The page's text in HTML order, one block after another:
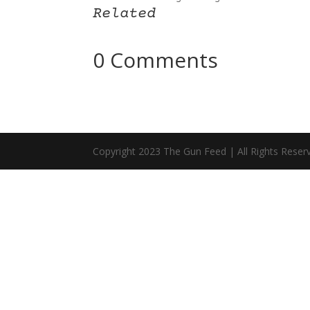
Related
0 Comments
Copyright 2023 The Gun Feed | All Rights